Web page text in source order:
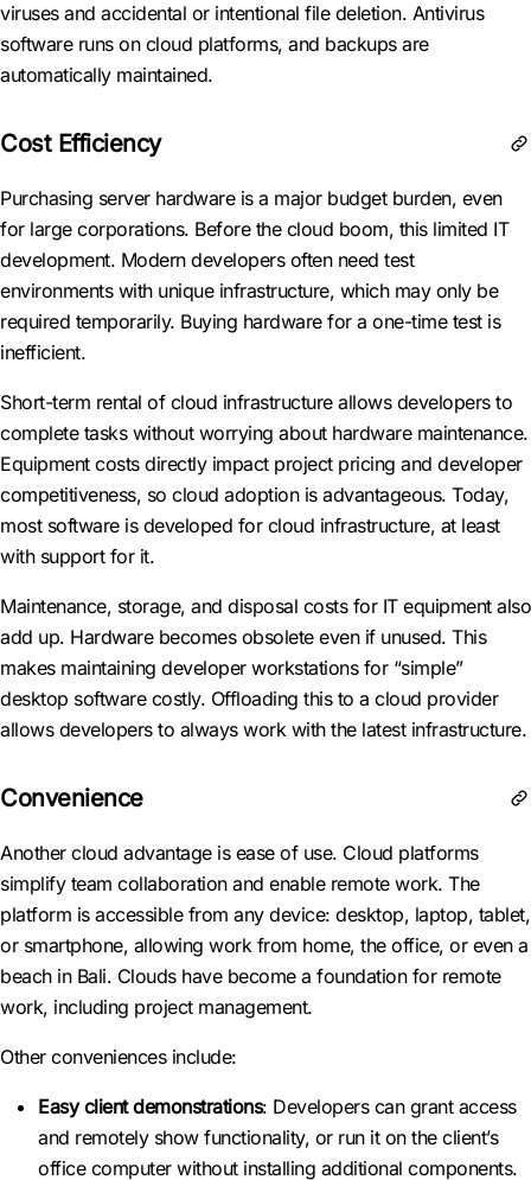
viruses and accidental or intentional file deletion. Antivirus
software runs on cloud platforms, and backups are
automatically maintained.
Cost Efficiency
Purchasing server hardware is a major budget burden, even
for large corporations. Before the cloud boom, this limited IT
development. Modern developers often need test
environments with unique infrastructure, which may only be
required temporarily. Buying hardware for a one-time test is
inefficient.
Short-term rental of cloud infrastructure allows developers to
complete tasks without worrying about hardware maintenance.
Equipment costs directly impact project pricing and developer
competitiveness, so cloud adoption is advantageous. Today,
most software is developed for cloud infrastructure, at least
with support for it.
Maintenance, storage, and disposal costs for IT equipment also
add up. Hardware becomes obsolete even if unused. This
makes maintaining developer workstations for “simple”
desktop software costly. Offloading this to a cloud provider
allows developers to always work with the latest infrastructure.
Convenience
Another cloud advantage is ease of use. Cloud platforms
simplify team collaboration and enable remote work. The
platform is accessible from any device: desktop, laptop, tablet,
or smartphone, allowing work from home, the office, or even a
beach in Bali. Clouds have become a foundation for remote
work, including project management.
Other conveniences include:
Easy client demonstrations: Developers can grant access
and remotely show functionality, or run it on the client’s
office computer without installing additional components.